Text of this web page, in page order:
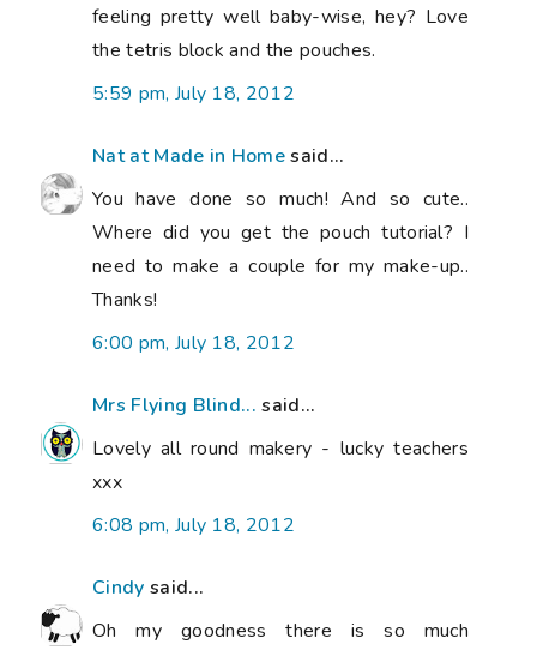
feeling pretty well baby-wise, hey? Love
the tetris block and the pouches.
5:59 pm, July 18, 2012
Nat at Made in Homesaid...
You have done so much! And so cute..
Where did you get the pouch tutorial? I
need to make a couple for my make-up..
Thanks!
6:00 pm, July 18, 2012
Mrs Flying Blind... said...
Lovely all round makery - lucky teachers
xxx
6:08 pm, July 18, 2012
Cindy said...
Oh my goodness there is so much